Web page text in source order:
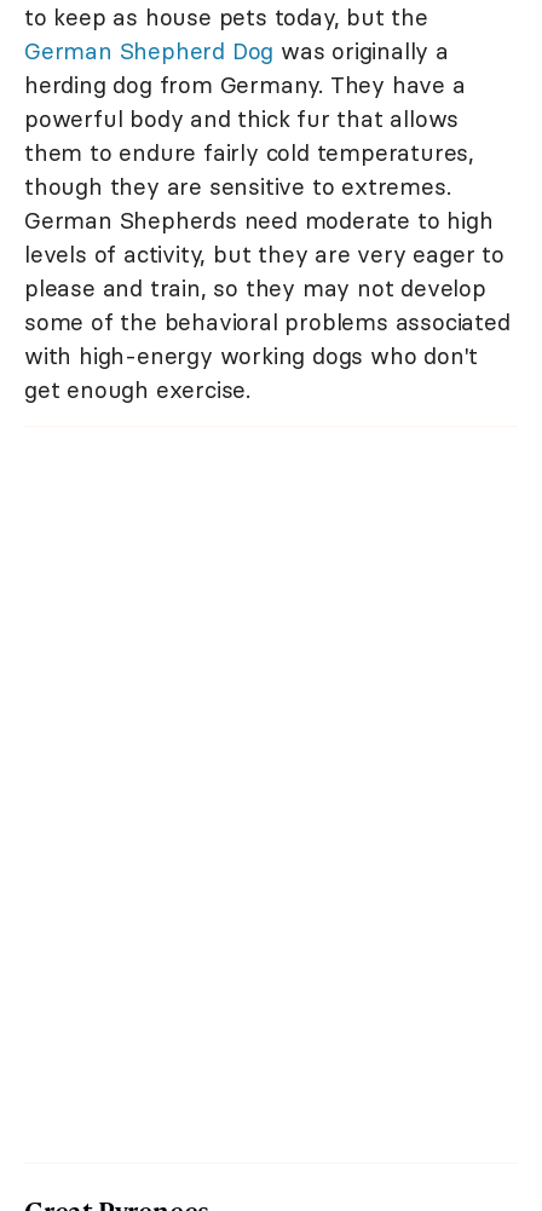
to keep as house pets today, but the
German Shepherd Dog was originally a
herding dog from Germany. They have a
powerful body and thick fur that allows
them to endure fairly cold temperatures,
though they are sensitive to extremes.
German Shepherds need moderate to high
levels of activity, but they are very eager to
please and train, so they may not develop
some of the behavioral problems associated
with high-energy working dogs who don't
get enough exercise.